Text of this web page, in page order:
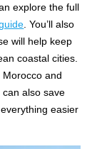
explore the full
. You’ll also
will help keep
coastal cities.
and
also save
easier